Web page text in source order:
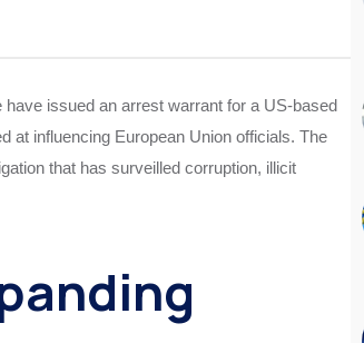
have issued an arrest warrant for a US-based
at influencing European Union officials. The
that has surveilled corruption, illicit